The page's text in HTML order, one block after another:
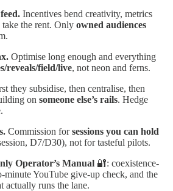
Incentives bend creativity, metrics
take the rent. Only owned audiences
Optimise long enough and everything
reveals/field/live, not neon and ferns.
they subsidise, then centralise, then
on someone else’s rails. Hedge
Commission forsessions you can hold
D7/D30), not for tasteful pilots.
Operator’s Manual 🔐: coexistence-
YouTube give-up check, and the
actually runs the lane.